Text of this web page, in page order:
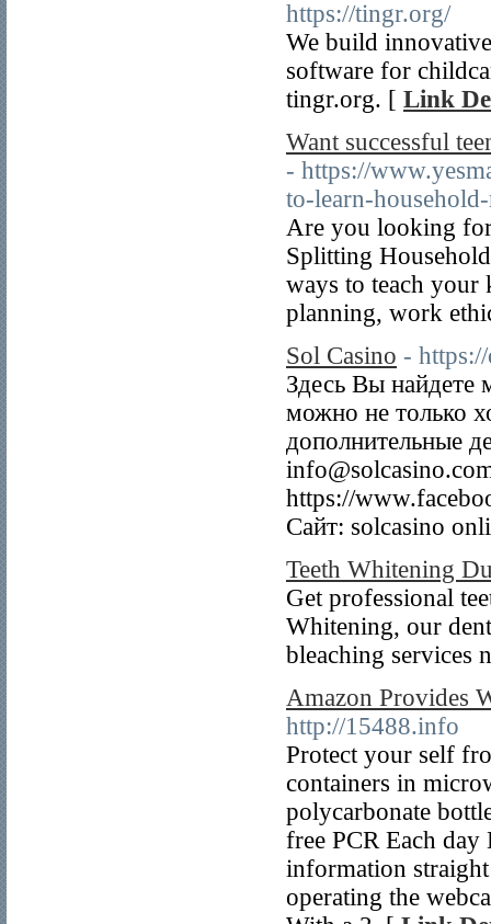
https://tingr.org/
We build
software for
tingr.org. [ Link
Want successful
- https://
to-learn-
Are you looking
Splitting
ways to teach your
planning, work
Sol Casino -
Здесь Вы найдете
можно не только
дополнительные
https://
Сайт: solcasino
Teeth Whitening
Get professional
Whitening, our
bleaching
Amazon Provides
http://15488.info
Protect your self
containers in
polycarbonate
free PCR Each day
information
operating the